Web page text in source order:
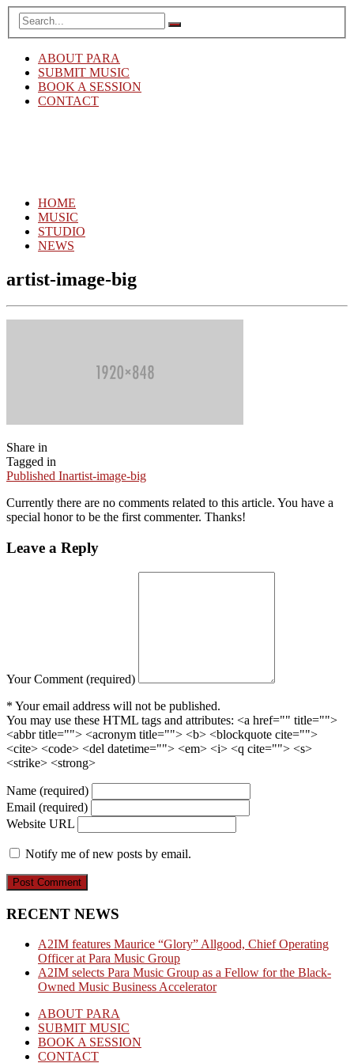
ABOUT PARA
SUBMIT MUSIC
BOOK A SESSION
CONTACT
HOME
MUSIC
STUDIO
NEWS
artist-image-big
Share in
Tagged in
Published Inartist-image-big
Currently there are no comments related to this article. You have a
special honor to be the first commenter. Thanks!
Leave a Reply
Your Comment (required)
* Your email address will not be published.
You may use these HTML tags and attributes: <a href="" title="">
<abbr title=""> <acronym title=""> <b> <blockquote cite="">
<cite> <code> <del datetime=""> <em> <i> <q cite=""> <s>
<strike> <strong>
Name (required)
Email (required)
Website URL
Notify me of new posts by email.
RECENT NEWS
A2IM features Maurice “Glory” Allgood, Chief Operating
Officer at Para Music Group
A2IM selects Para Music Group as a Fellow for the Black-
Owned Music Business Accelerator
ABOUT PARA
SUBMIT MUSIC
BOOK A SESSION
CONTACT